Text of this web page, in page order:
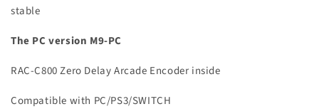
stable
The PC version M9-PC
RAC-C800 Zero Delay Arcade Encoder inside
Compatible with PC/PS3/SWITCH